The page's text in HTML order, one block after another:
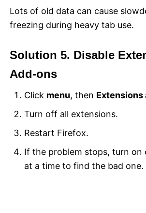
Lots of old data can cause
freezing during heavy tab use.
Solution 5. Disable
Add-ons
Click menu, then Extensions
Turn off all extensions.
Restart Firefox.
If the problem stops, turn on
at a time to find the bad one.